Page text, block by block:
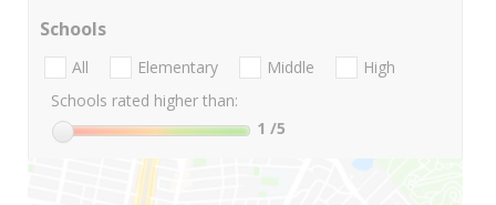
Schools
All Elementary Middle
High
Schools rated higher than:
1 /5